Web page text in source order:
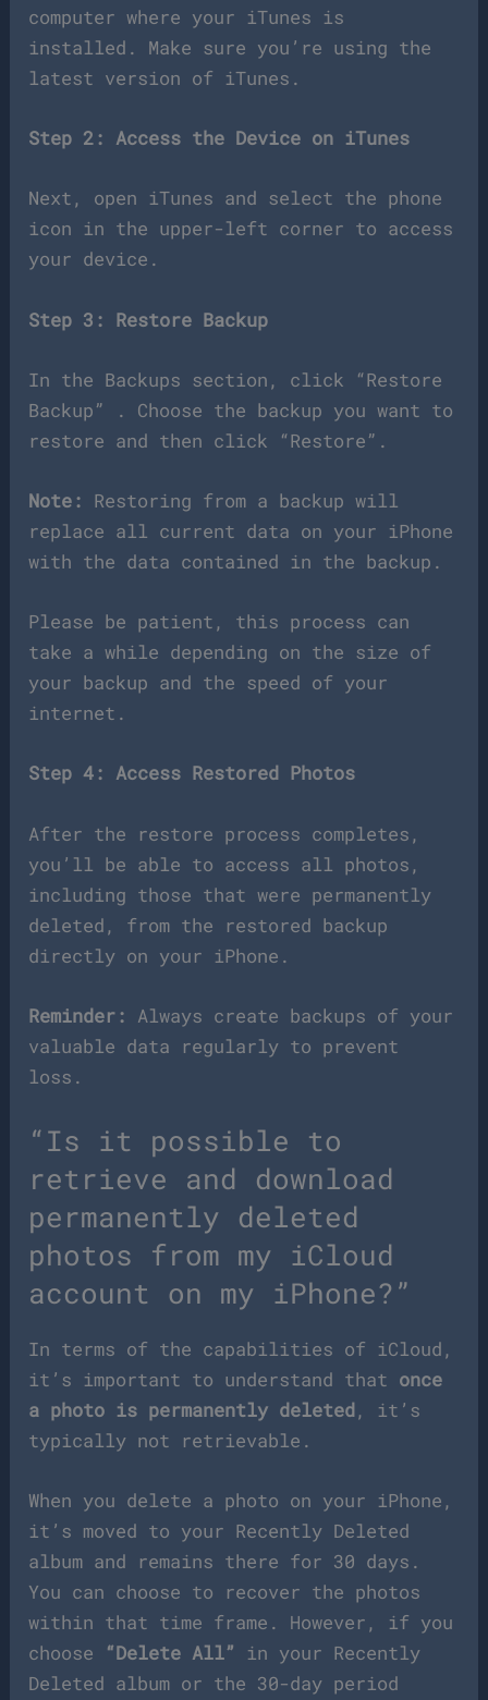
computer where your iTunes is
installed. Make sure you’re using the
latest version of iTunes.
Step 2: Access the Device on iTunes
Next, open iTunes and select the phone
icon in the upper-left corner to access
your device.
Step 3: Restore Backup
In the Backups section, click “Restore
Backup” . Choose the backup you want to
restore and then click “Restore”.
Note: Restoring from a backup will
replace all current data on your iPhone
with the data contained in the backup.
Please be patient, this process can
take a while depending on the size of
your backup and the speed of your
internet.
Step 4: Access Restored Photos
After the restore process completes,
you’ll be able to access all photos,
including those that were permanently
deleted, from the restored backup
directly on your iPhone.
Reminder: Always create backups of your
valuable data regularly to prevent
loss.
“Is it possible to
retrieve and download
permanently deleted
photos from my iCloud
account on my iPhone?”
In terms of the capabilities of iCloud,
it’s important to understand that once
a photo is permanently deleted, it’s
typically not retrievable.
When you delete a photo on your iPhone,
it’s moved to your Recently Deleted
album and remains there for 30 days.
You can choose to recover the photos
within that time frame. However, if you
choose
“Delete All” in your Recently
Deleted album or the 30-day period